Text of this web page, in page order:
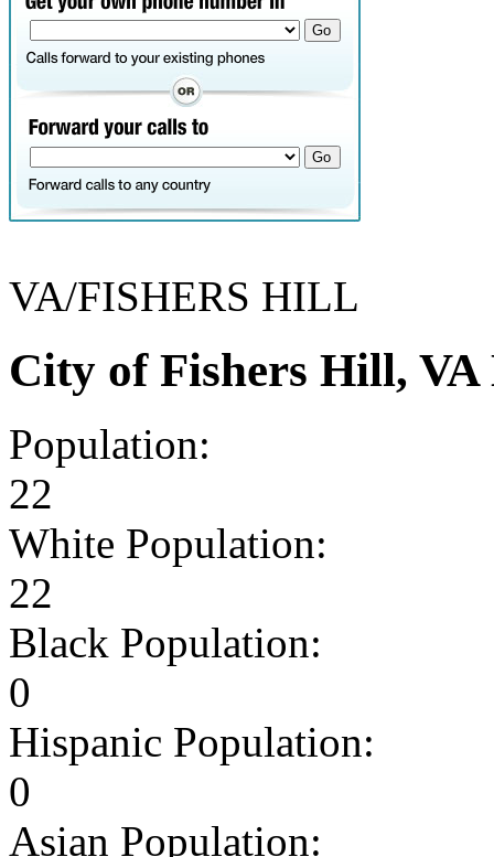
VA/FISHERS HILL
City of Fishers Hill,
Population:
22
White Population:
22
Black Population:
0
Hispanic Population:
0
Asian Population: